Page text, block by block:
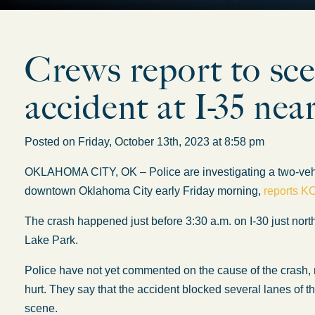
Crews report to
accident at I-35
Posted on Friday, October 13th, 2023 at 8:58 pm
OKLAHOMA CITY, OK – Police are investigating a two-
downtown Oklahoma City early Friday morning, reports
The crash happened just before 3:30 a.m. on I-30 just
Lake Park.
Police have not yet commented on the cause of the
hurt. They say that the accident blocked several lanes of
scene.